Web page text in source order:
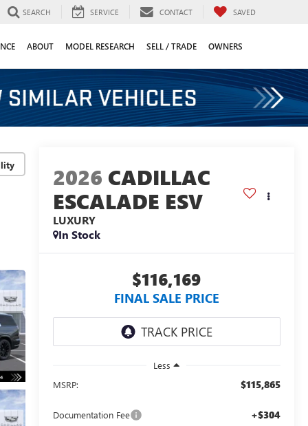
SEARCH SERVICE CONTACT SAVED
ABOUT MODEL RESEARCH SELL / TRADE OWNERS
2026 CADILLAC
ESCALADE ESV
LUXURY
In Stock
$116,169
FINAL SALE PRICE
Less
MSRP:
$115,865
Documentation Fee +$304